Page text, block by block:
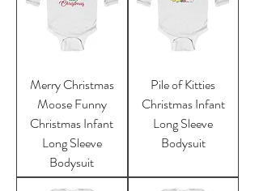
Merry Christmas
Moose Funny
Christmas Infant
Long Sleeve
Bodysuit
Pile of Kitties
Christmas Infant
Long Sleeve
Bodysuit